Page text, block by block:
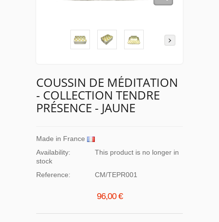
COUSSIN DE MÉDITATION
- COLLECTION TENDRE
PRÉSENCE - JAUNE
Made in France
Availability:
This product is no longer in
stock
Reference:
CM/TEPR001
96,00 €